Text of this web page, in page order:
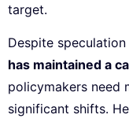
target.
Despite
has maintained a
policymakers need
significant shifts.